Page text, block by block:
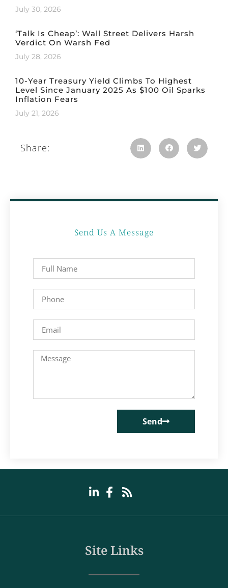
July 30, 2026
‘Talk Is Cheap’: Wall Street Delivers Harsh
Verdict On Warsh Fed
July 28, 2026
10-Year Treasury Yield Climbs To Highest
Level Since January 2025 As $100 Oil Sparks
Inflation Fears
July 21, 2026
Share:
Send Us A Message
Send
Site Links